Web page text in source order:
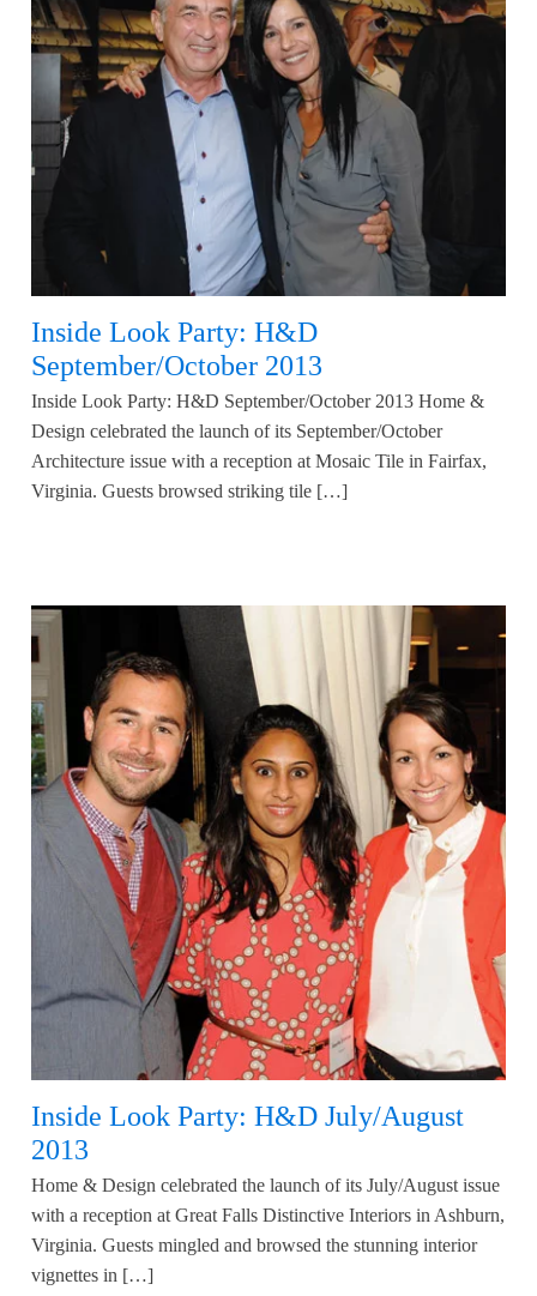
Inside Look Party: H&D
September/October 2013
Inside Look Party: H&D September/October 2013 Home &
Design celebrated the launch of its September/October
Architecture issue with a reception at Mosaic Tile in Fairfax,
Virginia. Guests browsed striking tile […]
Inside Look Party: H&D July/August
2013
Home & Design celebrated the launch of its July/August issue
with a reception at Great Falls Distinctive Interiors in Ashburn,
Virginia. Guests mingled and browsed the stunning interior
vignettes in […]